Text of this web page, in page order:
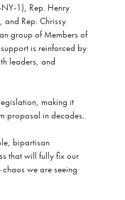
NY-1), Rep. Henry
and Rep. Chrissy
group of Members of
is reinforced by
leaders, and
making it
proposal in decades.
bipartisan
that will fully fix our
we are seeing